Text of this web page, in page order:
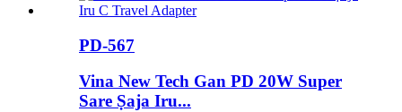
PD-567
Vina New Tech Gan PD 20W Super
Sare Ṣaja Iru...